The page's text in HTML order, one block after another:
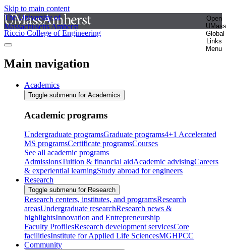
Skip to main content
The University of
Massachusetts Amherst
Open
UMass
Global
Links
Menu
Riccio College of Engineering
Main navigation
Academics
Toggle submenu for Academics
Academic programs
Undergraduate programsGraduate programs4+1 Accelerated
MS programsCertificate programsCourses
See all academic programs
AdmissionsTuition & financial aidAcademic advisingCareers
& experiential learningStudy abroad for engineers
Research
Toggle submenu for Research
Research centers, institutes, and programsResearch
areasUndergraduate researchResearch news &
highlightsInnovation and Entrepreneurship
Faculty ProfilesResearch development servicesCore
facilitiesInstitute for Applied Life SciencesMGHPCC
Community